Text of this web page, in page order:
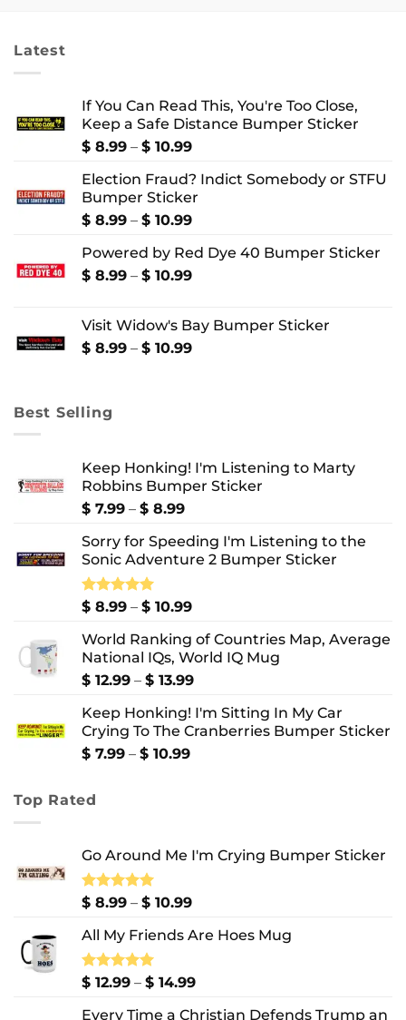
Latest
If You Can Read This, You're Too Close,
Keep a Safe Distance Bumper Sticker
$ 8.99 – $ 10.99Price
$ 8.99
through
$ 10.99
Election Fraud? Indict Somebody or STFU
Bumper Sticker
$ 8.99 – $ 10.99Price
$ 8.99
through
Powered by Red Dye 40 Bumper Sticker
$ 8.99 – $ 10.99Price
through
$ 10.99
Visit Widow's Bay Bumper Sticker
$ 8.99 – $ 10.99Price
Best Selling
Keep Honking! I'm Listening to Marty
Robbins Bumper Sticker
$ 7.99 – $ 8.99Price
$ 7.99
through
Sorry for Speeding I'm Listening to the
Sonic Adventure 2 Bumper Sticker
Rated5.00
$ 8.99 – $ 10.99Price
$ 8.99
through
$ 10.99
World Ranking of Countries Map, Average
National IQs, World IQ Mug
$ 12.99 – $ 13.99Price
$ 12.99
through
Keep Honking! I'm Sitting In My Car
Crying To The Cranberries Bumper Sticker
$ 7.99 – $ 10.99Price
Top Rated
Go Around Me I'm Crying Bumper Sticker
Rated5.00
$ 8.99 – $ 10.99Price
$ 8.99
$ 10.99
All My Friends Are Hoes Mug
Rated5.00
$ 12.99 – $ 14.99Price
Every Time a Christian Defends Trump an